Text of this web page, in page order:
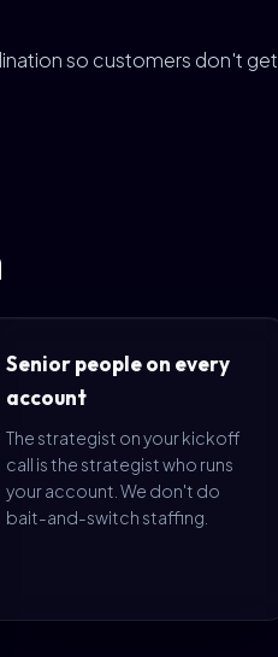
so customers don't get
Senior people on every
account
The strategist on your kickoff
call is the strategist who runs
your account. We don't do
bait-and-switch staffing.